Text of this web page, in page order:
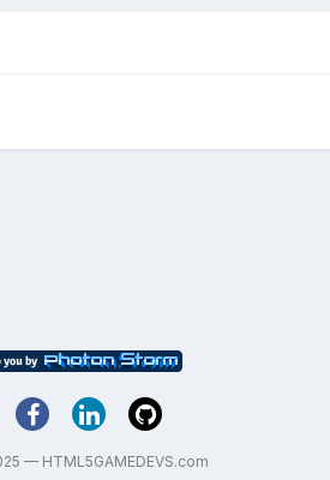
— HTML5GAMEDEVS.com